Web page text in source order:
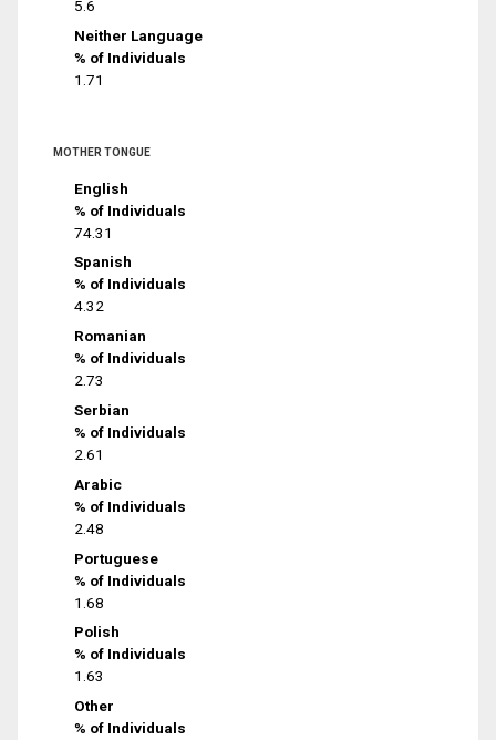
5.6
Neither Language
% of Individuals
1.71
MOTHER TONGUE
English
% of Individuals
74.31
Spanish
% of Individuals
4.32
Romanian
% of Individuals
2.73
Serbian
% of Individuals
2.61
Arabic
% of Individuals
2.48
Portuguese
% of Individuals
1.68
Polish
% of Individuals
1.63
Other
% of Individuals